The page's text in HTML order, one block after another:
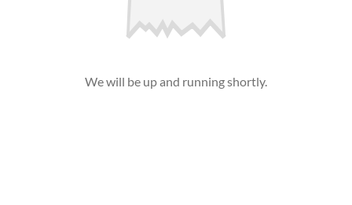
We will be up and running shortly.